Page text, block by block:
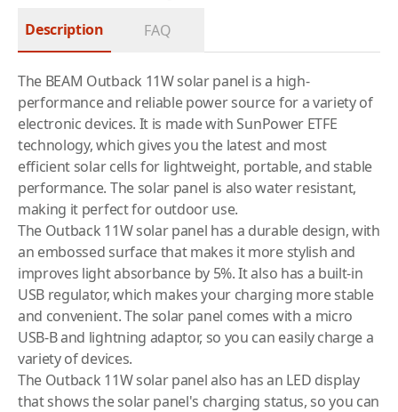
Description FAQ
The BEAM Outback 11W solar panel is a high-
performance and reliable power source for a variety of
electronic devices. It is made with SunPower ETFE
technology, which gives you the latest and most
efficient solar cells for lightweight, portable, and stable
performance. The solar panel is also water resistant,
making it perfect for outdoor use.
The Outback 11W solar panel has a durable design, with
an embossed surface that makes it more stylish and
improves light absorbance by 5%. It also has a built-in
USB regulator, which makes your charging more stable
and convenient. The solar panel comes with a micro
USB-B and lightning adaptor, so you can easily charge a
variety of devices.
The Outback 11W solar panel also has an LED display
that shows the solar panel's charging status, so you can